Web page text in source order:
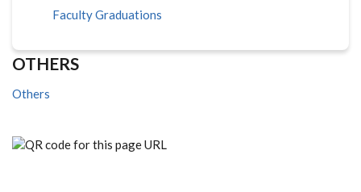
Faculty Graduations
OTHERS
Others